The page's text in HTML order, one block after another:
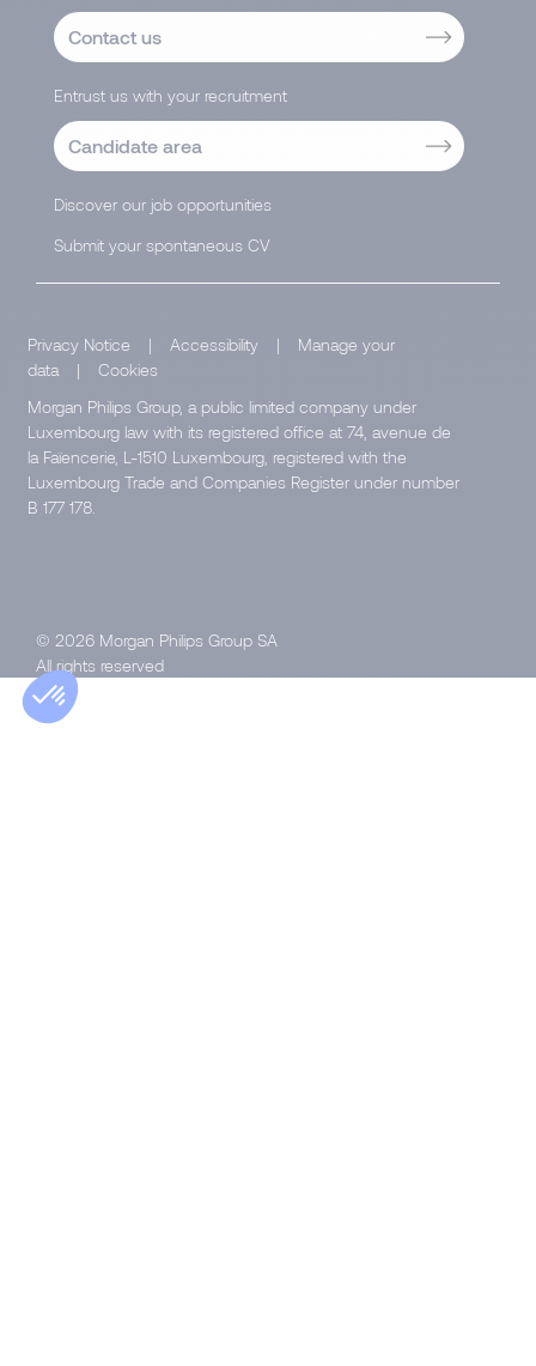
Contact us
Entrust us with your recruitment
Candidate area
Discover our job opportunities
Submit your spontaneous CV
Privacy Notice | Accessibility |
Manage your
data
|
Cookies
Morgan Philips Group, a public limited company under
Luxembourg law with its registered office at 74, avenue de
la Faïencerie, L-1510 Luxembourg, registered with the
Luxembourg Trade and Companies Register under number
B 177 178.
© 2026 Morgan Philips Group SA
All rights reserved